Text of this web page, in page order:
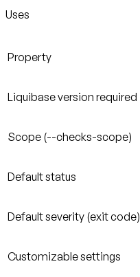
Uses
Property
Liquibase version required
Scope (--checks-scope)
Default status
Default severity (exit code)
Customizable settings